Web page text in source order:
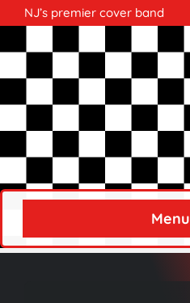
SkipNJ’s premier cover band
Menu
Home